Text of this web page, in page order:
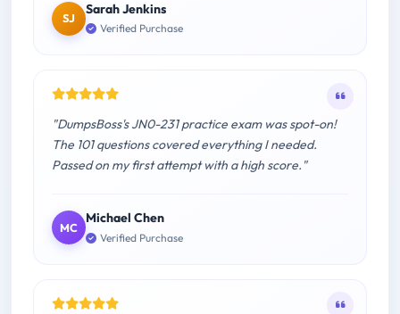
SJ
Sarah Jenkins
Verified Purchase
"DumpsBoss's JN0-231 practice exam was spot-on!
The 101 questions covered everything I needed.
Passed on my first attempt with a high score."
MC
Michael Chen
Verified Purchase